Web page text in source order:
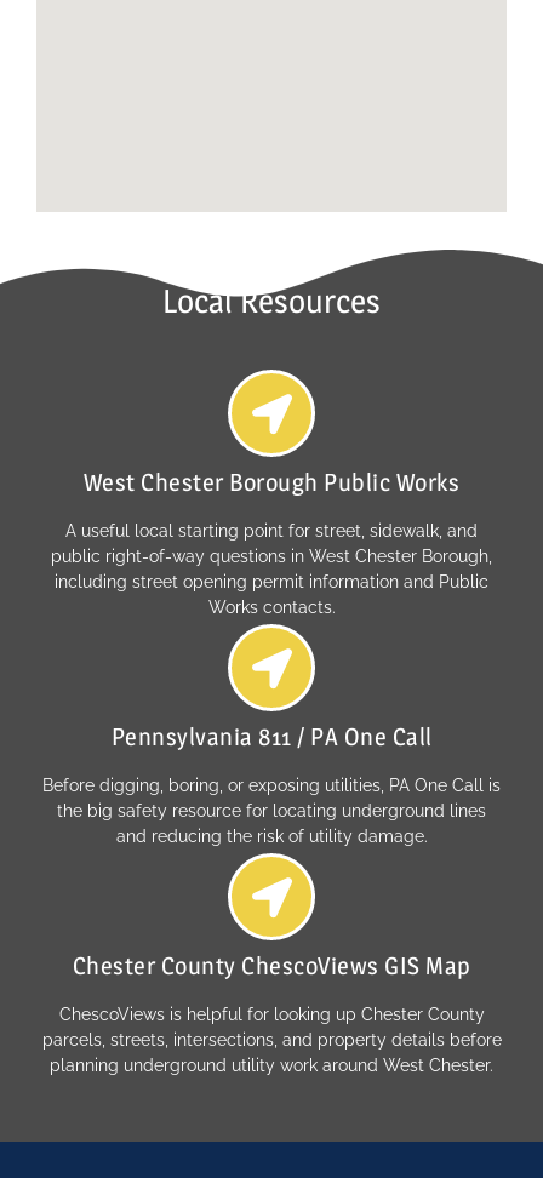
Local Resources
West Chester Borough Public Works
A useful local starting point for street, sidewalk, and
public right-of-way questions in West Chester Borough,
including street opening permit information and Public
Works contacts.
Pennsylvania 811 / PA One Call
Before digging, boring, or exposing utilities, PA One Call is
the big safety resource for locating underground lines
and reducing the risk of utility damage.
Chester County ChescoViews GIS Map
ChescoViews is helpful for looking up Chester County
parcels, streets, intersections, and property details before
planning underground utility work around West Chester.